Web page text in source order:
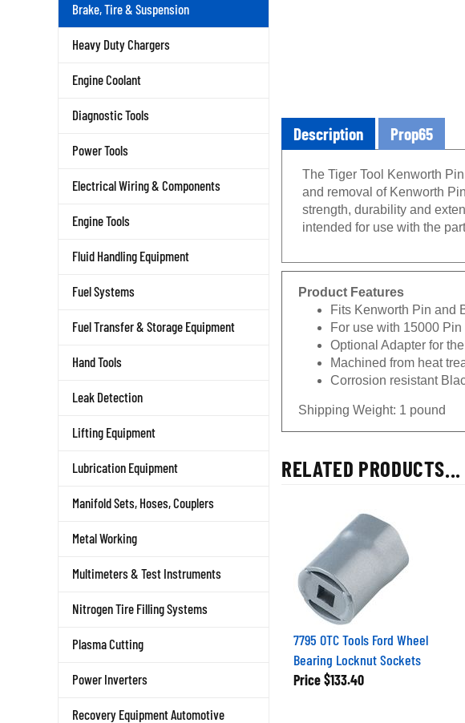
Brake, Tire & Suspension
Heavy Duty Chargers
Engine Coolant
Diagnostic Tools
Power Tools
Electrical Wiring & Components
Engine Tools
Fluid Handling Equipment
Fuel Systems
Fuel Transfer & Storage Equipment
Hand Tools
Leak Detection
Lifting Equipment
Lubrication Equipment
Manifold Sets, Hoses, Couplers
Metal Working
Multimeters & Test Instruments
Nitrogen Tire Filling Systems
Plasma Cutting
Power Inverters
Recovery Equipment Automotive
Description Prop65
The Tiger Tool Kenworth
and removal of Kenworth
strength, durability and
intended for use with the
Product Features
Fits Kenworth Pin and
For use with 15000
Optional Adapter for
Machined from heat
Corrosion resistant
Shipping Weight: 1 pound
RELATED PRODUCTS...
7795 OTC Tools Ford Wheel
Bearing Locknut Sockets
Price $133.40